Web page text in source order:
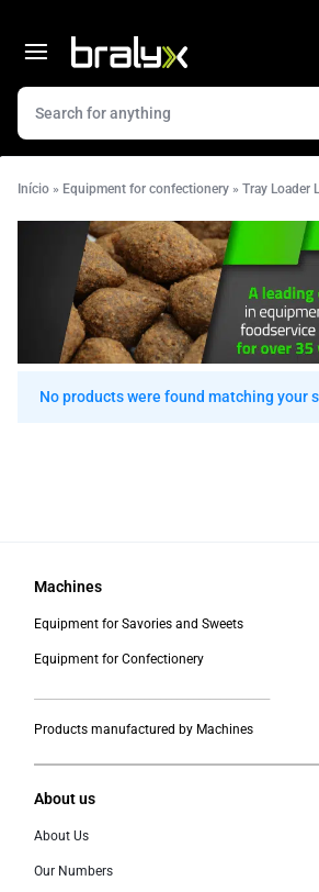
Início » Equipment for confectionery » Tray Loader
No products were found matching your
Machines
Equipment for Savories and Sweets
Equipment for Confectionery
Products manufactured by Machines
About us
About Us
Our Numbers